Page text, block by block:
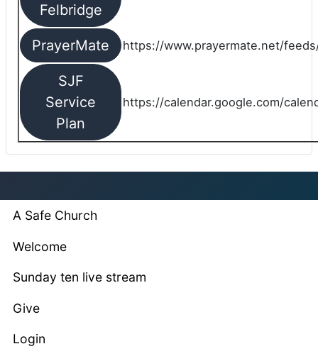
Felbridge
PrayerMate https://www.prayermate.net/
SJF
Service
Plan
https://calendar.google.com/
A Safe Church
Welcome
Sunday ten live stream
Give
Login